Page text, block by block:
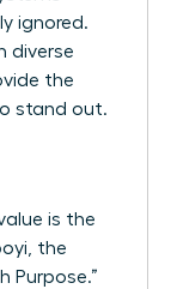
ignored.
diverse
the
stand out.
is the
the
Purpose.”